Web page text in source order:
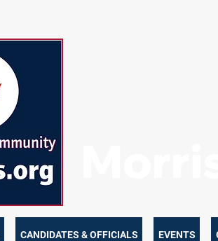
CANDIDATES & OFFICIALS EVENTS